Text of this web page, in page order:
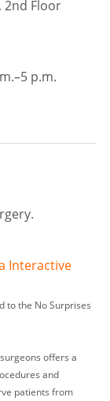
2nd Floor
p.m.
Interactive
to the No Surprises
offers a
and
patients from